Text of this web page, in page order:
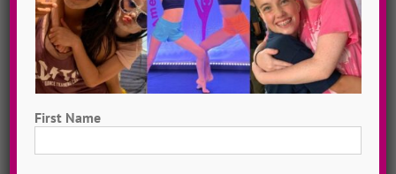
Search By Topic
12 Days of Dance Idols 2020(12)
12 Days of Dance Idols 2021(12)
First Name